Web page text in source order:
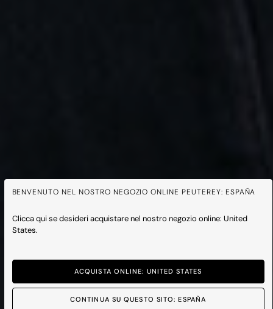
BENVENUTO NEL NOSTRO NEGOZIO ONLINE PEUTEREY: ESPAÑA
Clicca qui se desideri acquistare nel nostro negozio online: United
States.
ACQUISTA ONLINE: UNITED STATES
CONTINUA SU QUESTO SITO: ESPAÑA